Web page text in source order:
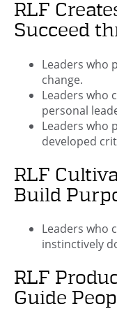
RLF
Succeed
Leaders who
change.
Leaders who
personal
Leaders who
developed
RLF
Build
Leaders who
instinctively
RLF
Guide